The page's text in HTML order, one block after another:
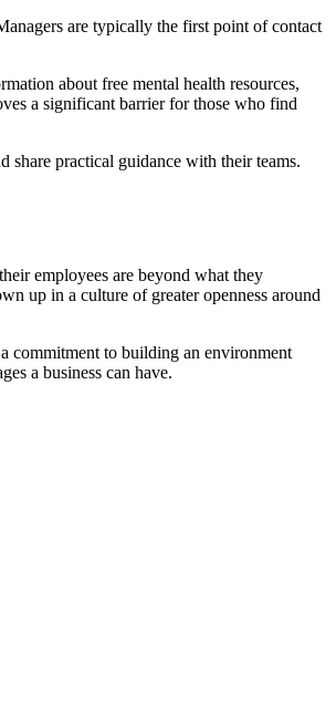
are typically the first point of contact
about free mental health resources,
a significant barrier for those who find
share practical guidance with their teams.
employees are beyond what they
up in a culture of greater openness around
commitment to building an environment
a business can have.